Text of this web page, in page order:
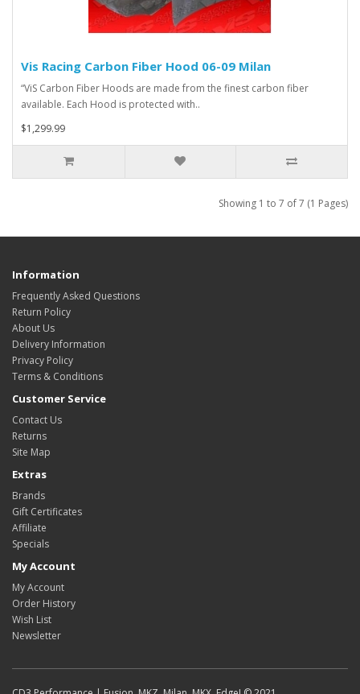
Vis Racing Carbon Fiber Hood 06-09 Milan
“ViS Carbon Fiber Hoods are made from the finest carbon fiber
available. Each Hood is protected with..
$1,299.99
Showing 1 to 7 of 7 (1 Pages)
Information
Frequently Asked Questions
Return Policy
About Us
Delivery Information
Privacy Policy
Terms & Conditions
Customer Service
Contact Us
Returns
Site Map
Extras
Brands
Gift Certificates
Affiliate
Specials
My Account
My Account
Order History
Wish List
Newsletter